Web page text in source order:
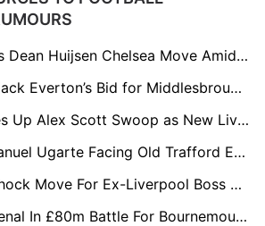
Xabi Alonso Urges Dean Huijsen Chelsea Move Amid Real Madrid Uncertainty
Spurs Move to Hijack Everton’s Bid for Middlesbrough Star Hayden Hackney
Andoni Iraola Lines Up Alex Scott Swoop as New Liverpool Boss Targets Bournemouth Midfield Star
Man Utd Misfit Manuel Ugarte Facing Old Trafford Exit as Everton and Palace Circle
Celtic Consider Shock Move For Ex-Liverpool Boss Arne Slot After Anfield Exit
Man Utd Join Arsenal In £80m Battle For Bournemouth Star Eli Junior Kroupi